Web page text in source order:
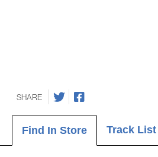
SHARE
Find In Store Track List